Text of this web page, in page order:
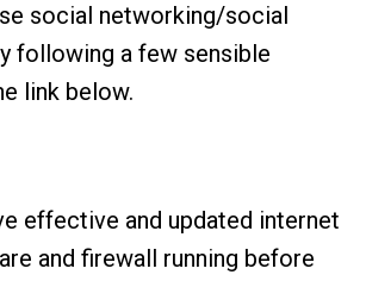
social networking/social
following a few sensible
link below.
effective and updated internet
and firewall running before